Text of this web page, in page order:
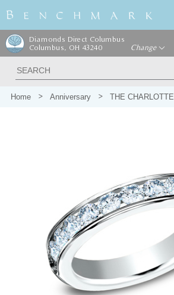
Diamonds Direct Columbus
Columbus, OH 43240
Change
Home Anniversary THE CHARLOTTE